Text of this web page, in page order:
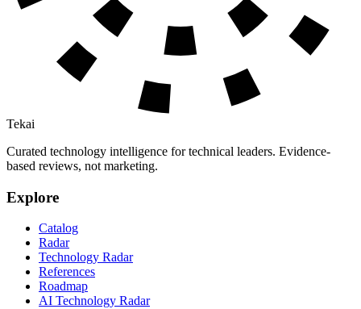
Tekai
Curated technology intelligence for technical leaders. Evidence-
based reviews, not marketing.
Explore
Catalog
Radar
Technology Radar
References
Roadmap
AI Technology Radar